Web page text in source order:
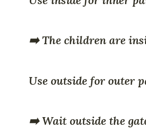
➡️ The children are
Use outside for outer
➡️ Wait outside the